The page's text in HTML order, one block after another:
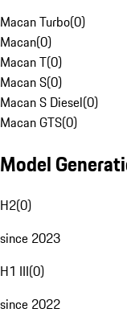
Macan Turbo(0)
Macan(0)
Macan T(0)
Macan S(0)
Macan S Diesel(0)
Macan GTS(0)
Model
H2(0)
since 2023
H1 III(0)
since 2022